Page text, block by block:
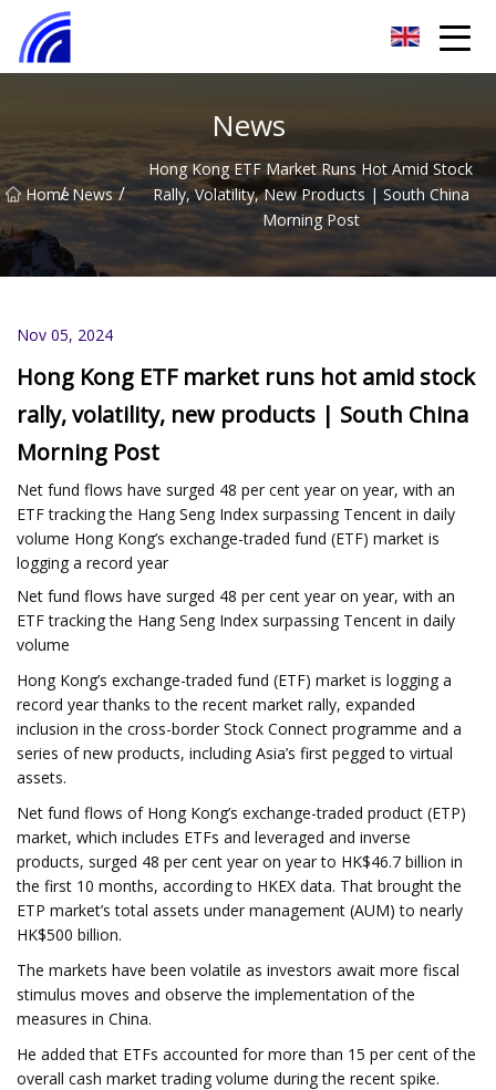
News
Home
/ News /
Hong Kong ETF Market Runs Hot Amid Stock
Rally, Volatility, New Products | South China
Morning Post
Nov 05, 2024
Hong Kong ETF market runs hot amid stock
rally, volatility, new products | South China
Morning Post
Net fund flows have surged 48 per cent year on year, with an
ETF tracking the Hang Seng Index surpassing Tencent in daily
volume Hong Kong’s exchange-traded fund (ETF) market is
logging a record year
Net fund flows have surged 48 per cent year on year, with an
ETF tracking the Hang Seng Index surpassing Tencent in daily
volume
Hong Kong’s exchange-traded fund (ETF) market is logging a
record year thanks to the recent market rally, expanded
inclusion in the cross-border Stock Connect programme and a
series of new products, including Asia’s first pegged to virtual
assets.
Net fund flows of Hong Kong’s exchange-traded product (ETP)
market, which includes ETFs and leveraged and inverse
products, surged 48 per cent year on year to HK$46.7 billion in
the first 10 months, according to HKEX data. That brought the
ETP market’s total assets under management (AUM) to nearly
HK$500 billion.
The markets have been volatile as investors await more fiscal
stimulus moves and observe the implementation of the
measures in China.
He added that ETFs accounted for more than 15 per cent of the
overall cash market trading volume during the recent spike.